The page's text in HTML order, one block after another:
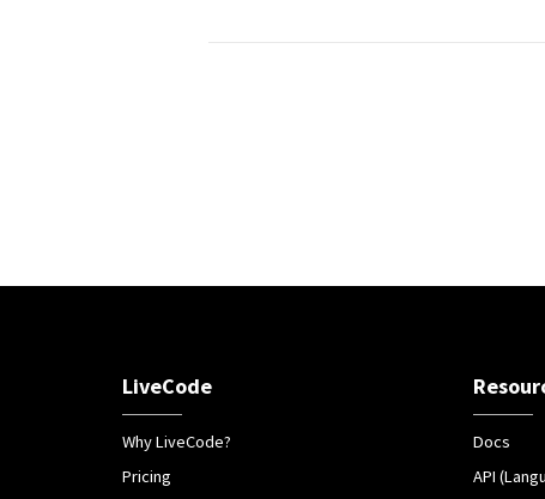
LiveCode
Why LiveCode?
Pricing
Docs
API